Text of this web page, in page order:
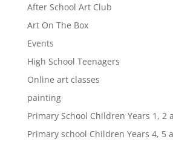
After School Art Club
Art On The Box
Events
High School Teenagers
Online art classes
painting
Primary School Children Years 1, 2
Primary school Children Years 4, 5